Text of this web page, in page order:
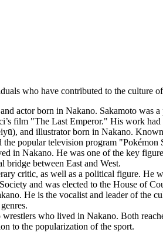
who have contributed to the culture
actor born in Nakano. Sakamoto was
film "The Last Emperor." His work
and illustrator born in Nakano.
the popular television program
in Nakano. He was one of the key
bridge between East and West.
critic, as well as a political figure.
and was elected to the House of
He is the vocalist and leader of the
wrestlers who lived in Nakano. Both
to the popularization of the sport.